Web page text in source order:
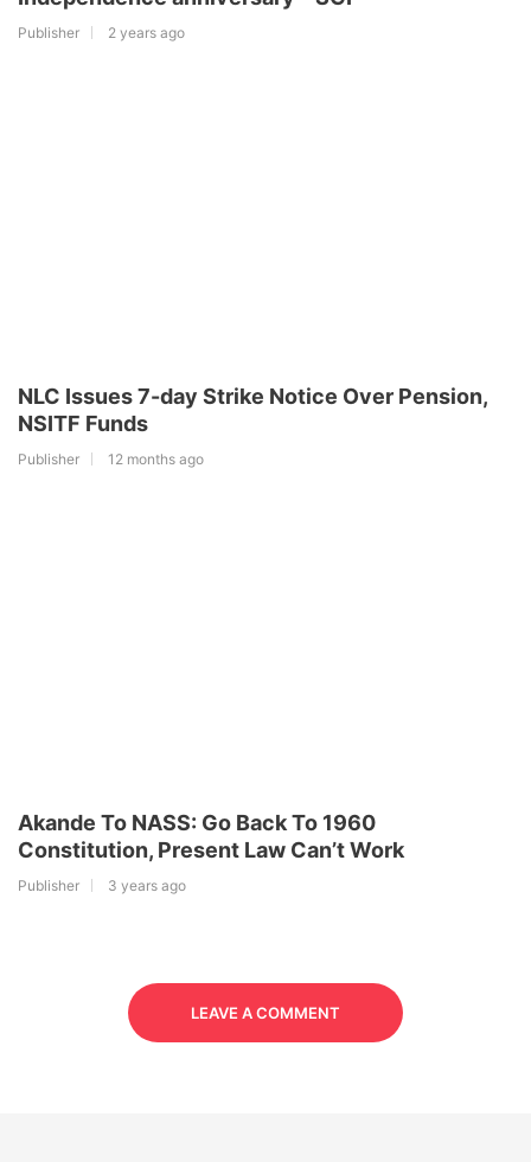
Publisher 2 years ago
NLC Issues 7-day Strike Notice Over Pension,
NSITF Funds
Publisher 12 months ago
Akande To NASS: Go Back To 1960
Constitution, Present Law Can’t Work
Publisher 3 years ago
LEAVE A COMMENT